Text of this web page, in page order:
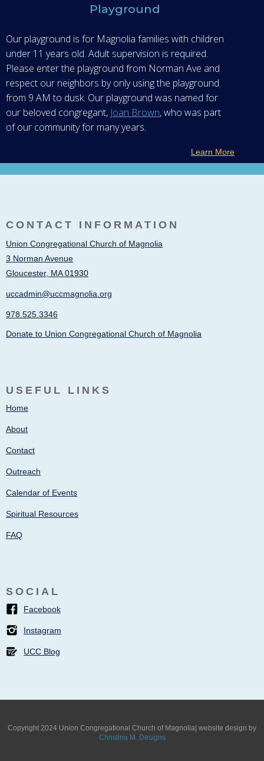
Playground
Our playground is for Magnolia families with children
under 11 years old. Adult supervision is required.
Please enter the playground from Norman Ave and
respect our neighbors by only using the playground
from 9 AM to dusk. Our playground was named for
our beloved congregant, Joan Brown, who was part
of our community for many years.
Learn More
CONTACT INFORMATION
Union Congregational Church of Magnolia
3 Norman Avenue
Gloucester, MA 01930
uccadmin@uccmagnolia.org
978.525.3346
Donate to Union Congregational Church of Magnolia
USEFUL LINKS
Home
About
Contact
Outreach
Calendar of Events
Spiritual Resources
FAQ
SOCIAL
Facebook
Instagram
UCC Blog
Copyright 2024 Union Congregational Church of Magnolia| website design by
Christina M. Designs